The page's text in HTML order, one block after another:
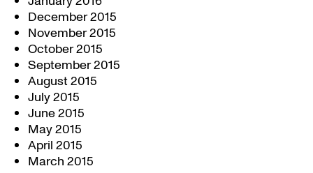
December 2015
November 2015
October 2015
September 2015
August 2015
July 2015
June 2015
May 2015
April 2015
March 2015